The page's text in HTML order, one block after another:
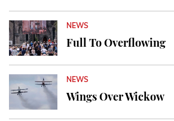
NEWS
Full To Overflowing
NEWS
Wings Over Wickow